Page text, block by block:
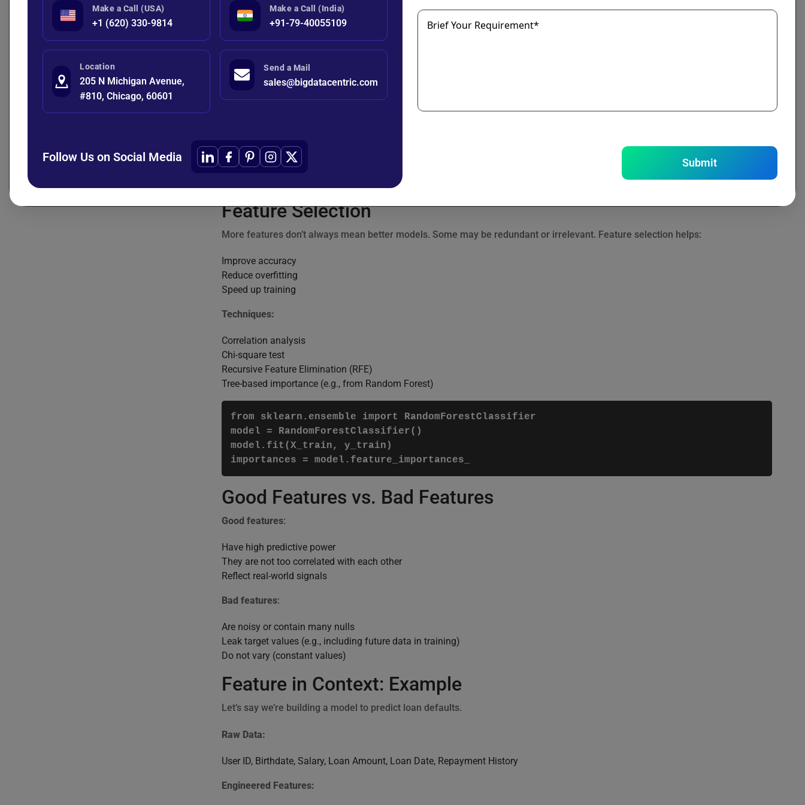
One-Hot Encoding : Converting categorical values to binary columns.
Interaction Features: Multiplying or combining two features to capture complex relationships.
df['signup_month'] =
Feature Selection
More features don’t always mean better models. Some may be redundant or irrelevant. Feature selection helps:
Improve accuracy
Reduce overfitting
Speed up training
Techniques:
Correlation analysis
Chi-square test
Recursive Feature Elimination (RFE)
Tree-based importance (e.g., from Random Forest)
from sklearn.ensemble import RandomForestClassifier
model = RandomForestClassifier()
model.fit(X_train, y_train)
importances = model.feature_importances_
Good Features vs. Bad Features
Good features:
Have high predictive power
They are not too correlated with each other
Reflect real-world signals
Bad features:
Are noisy or contain many nulls
Leak target values (e.g., including future data in training)
Do not vary (constant values)
Feature in Context: Example
Let’s say we’re building a model to predict loan defaults.
Raw Data:
User ID, Birthdate, Salary, Loan Amount, Loan Date, Repayment History
Engineered Features:
Make a Call (USA)
+1 (620) 330-9814
Make a Call (India)
+91-79-40055109
Location
205 N Michigan Avenue,
#810, Chicago, 60601
Send a Mail
sales@bigdatacentric.com
Follow Us on Social Media
Brief Your Requirement*
Submit